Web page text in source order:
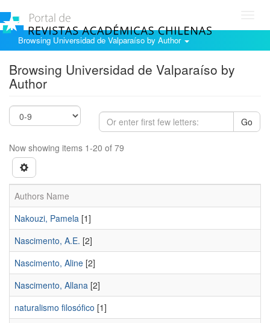
Browsing Universidad de Valparaíso by Author
Browsing Universidad de Valparaíso by
Author
Go
Now showing items 1-20 of 79
Authors Name
Nakouzi, Pamela [1]
Nascimento, A.E. [2]
Nascimento, Aline [2]
Nascimento, Allana [2]
naturalismo filosófico [1]